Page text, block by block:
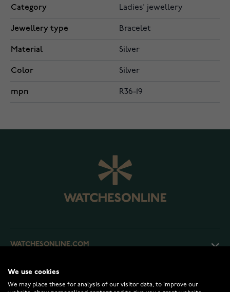
Category Ladies' jewellery
Jewellery type Bracelet
Material Silver
Color Silver
mpn R36-19
WATCHESONLINE.COM
CUSTOMER SERVICE
We use cookies
We may place these for analysis of our visitor data, to improve our